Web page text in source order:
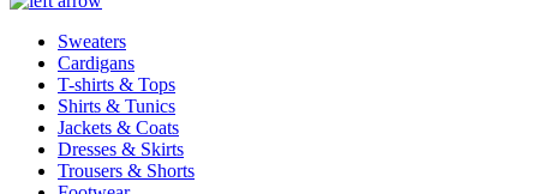
Sweaters
Cardigans
T-shirts & Tops
Shirts & Tunics
Jackets & Coats
Dresses & Skirts
Trousers & Shorts